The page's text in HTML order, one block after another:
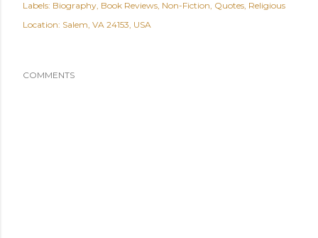
Labels: Biography Book Reviews Non-Fiction Quotes Religious
Location: Salem, VA 24153, USA
COMMENTS